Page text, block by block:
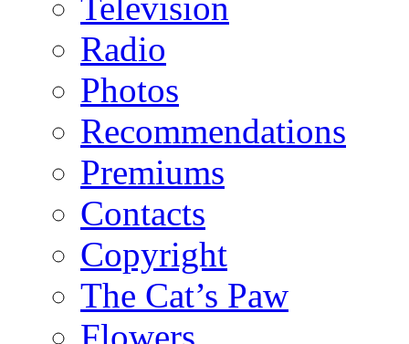
Radio
Photos
Recommendations
Premiums
Contacts
Copyright
The Cat’s Paw
Flowers